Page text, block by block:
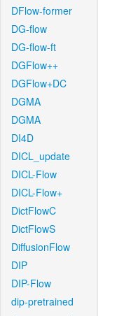
DFlow-former
DG-flow
DG-flow-ft
DGFlow++
DGFlow+DC
DGMA
DGMA
DI4D
DICL_update
DICL-Flow
DICL-Flow+
DictFlowC
DictFlowS
DiffusionFlow
DIP
DIP-Flow
dip-pretrained